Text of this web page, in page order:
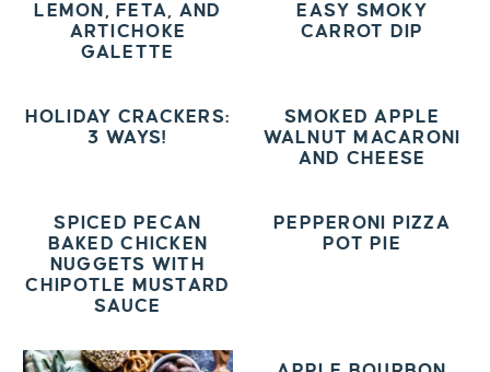
LEMON, FETA, AND
ARTICHOKE
GALETTE
EASY SMOKY
CARROT DIP
HOLIDAY CRACKERS:
3 WAYS!
SMOKED APPLE
WALNUT MACARONI
AND CHEESE
SPICED PECAN
BAKED CHICKEN
NUGGETS WITH
CHIPOTLE MUSTARD
SAUCE
PEPPERONI PIZZA
POT PIE